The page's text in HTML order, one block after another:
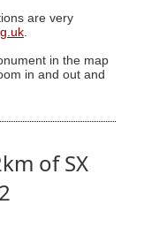
are very
in the map
in and out and
of SX